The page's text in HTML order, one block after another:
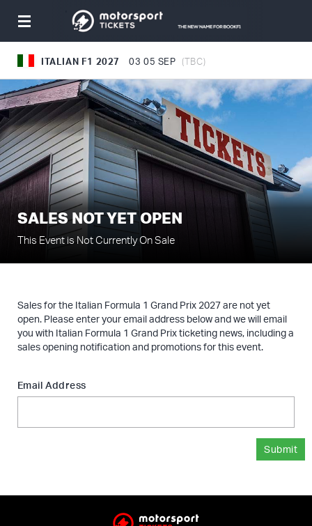
Toggle
ITALIAN F1 2027 03 05 SEP (TBC)
SALES NOT YET OPEN
This Event is Not Currently On Sale
Sales for the Italian Formula 1 Grand Prix 2027 are not yet
open. Please enter your email address below and we will email
you with Italian Formula 1 Grand Prix ticketing news, including a
sales opening notification and promotions for this event.
Email Address
Submit